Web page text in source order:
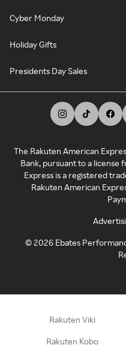
Cyber Monday
Holiday Gifts
Presidents Day Sales
The Rakuten American
Bank, pursuant to a license
Express is a registered
Rakuten American
©2026 Ebates
Rakuten Viki
Rakuten Kobo